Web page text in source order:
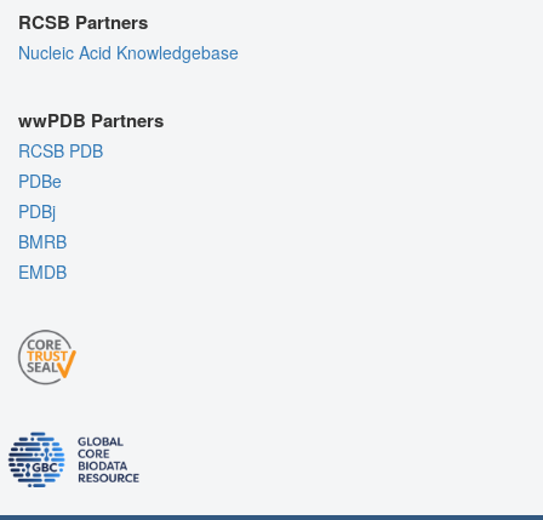
RCSB Partners
Nucleic Acid Knowledgebase
wwPDB Partners
RCSB PDB
PDBe
PDBj
BMRB
EMDB